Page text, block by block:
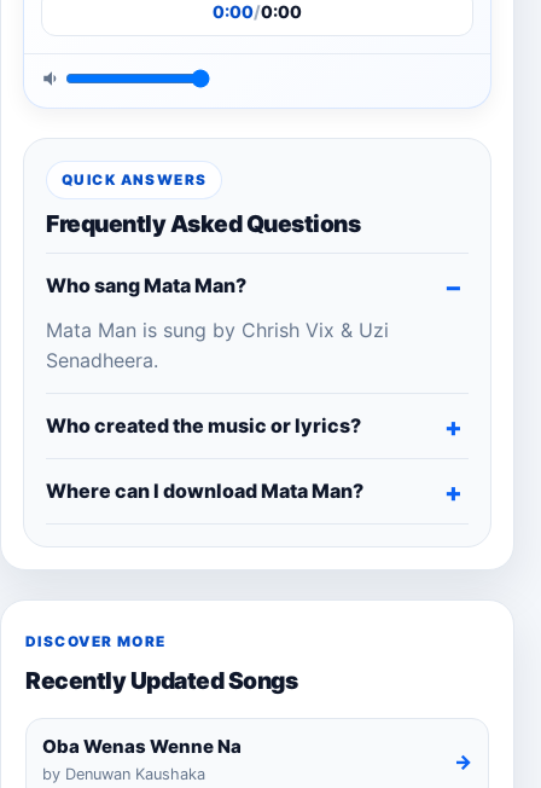
0:00/0:00
QUICK ANSWERS
Frequently Asked Questions
Who sang Mata Man?
Mata Man is sung by Chrish Vix & Uzi
Senadheera.
Who created the music or lyrics?
Where can I download Mata Man?
DISCOVER MORE
Recently Updated Songs
Oba Wenas Wenne Na
by Denuwan Kaushaka
→